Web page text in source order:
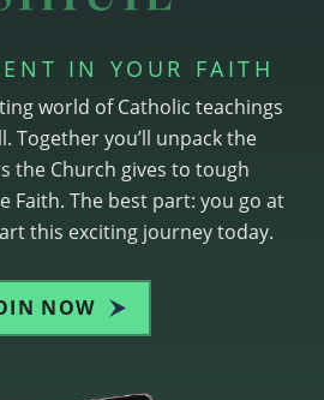
IN YOUR FAITH
world of Catholic teachings
Together you’ll unpack the
the Church gives to tough
Faith. The best part: you go at
this exciting journey today.
NOW